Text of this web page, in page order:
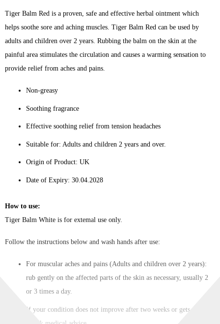
Tiger Balm Red is a proven, safe and effective herbal ointment which
helps soothe sore and aching muscles. Tiger Balm Red can be used by
adults and children over 2 years. Rubbing the balm on the skin at the
painful area stimulates the circulation and causes a warming sensation to
provide relief from aches and pains.
Non-greasy
Soothing fragrance
Effective soothing relief from tension headaches
Suitable for: Adults and children 2 years and over.
Origin of Product: UK
Date of Expiry: 30.04.2028
How to use:
Tiger Balm White is for extemal use only.
Follow the instructions below and wash hands after use:
For muscular aches and pains (Adults and children over 2 years):
rub gently on the affected parts of the skin as necessary, usually 2
or 3 times a day.
If your condition does not improve after two weeks or gets worse,